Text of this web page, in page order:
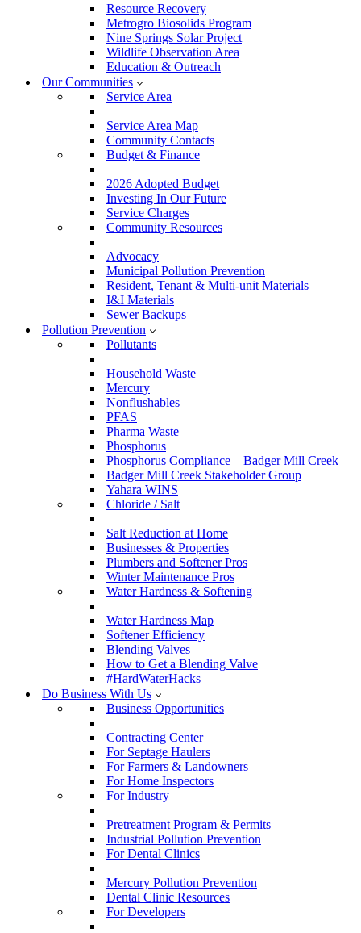
Resource Recovery
Metrogro Biosolids Program
Nine Springs Solar Project
Wildlife Observation Area
Education & Outreach
Our Communities
Service Area
Service Area Map
Community Contacts
Budget & Finance
2026 Adopted Budget
Investing In Our Future
Service Charges
Community Resources
Advocacy
Municipal Pollution Prevention
Resident, Tenant & Multi-unit Materials
I&I Materials
Sewer Backups
Pollution Prevention
Pollutants
Household Waste
Mercury
Nonflushables
PFAS
Pharma Waste
Phosphorus
Phosphorus Compliance – Badger Mill Creek
Badger Mill Creek Stakeholder Group
Yahara WINS
Chloride / Salt
Salt Reduction at Home
Businesses & Properties
Plumbers and Softener Pros
Winter Maintenance Pros
Water Hardness & Softening
Water Hardness Map
Softener Efficiency
Blending Valves
How to Get a Blending Valve
#HardWaterHacks
Do Business With Us
Business Opportunities
Contracting Center
For Septage Haulers
For Farmers & Landowners
For Home Inspectors
For Industry
Pretreatment Program & Permits
Industrial Pollution Prevention
For Dental Clinics
Mercury Pollution Prevention
Dental Clinic Resources
For Developers